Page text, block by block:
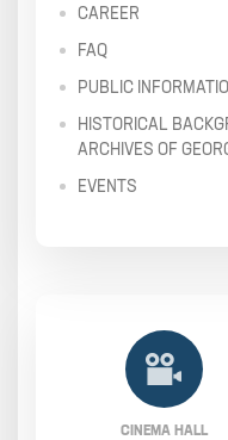
CAREER
FAQ
PUBLIC
HISTORICAL
ARCHIVES OF
EVENTS
CINEMA HALL